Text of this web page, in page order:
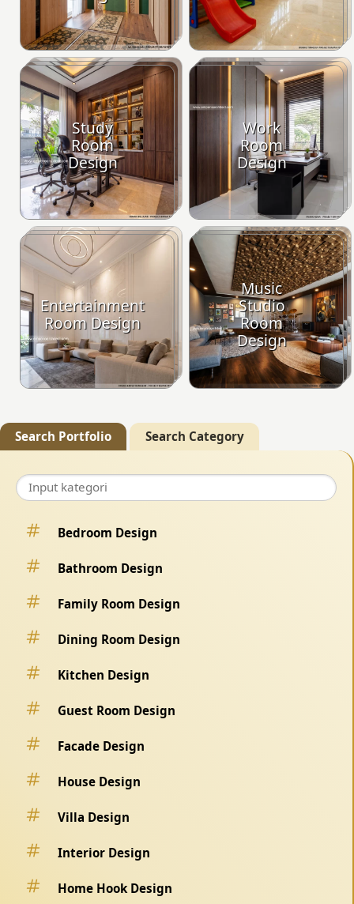
Study
Room
Design
Work
Room
Design
Entertainment
Room Design
Music
Studio
Room
Design
Search Portfolio Search Category
Bedroom Design
Bathroom Design
Family Room Design
Dining Room Design
Kitchen Design
Guest Room Design
Facade Design
House Design
Villa Design
Interior Design
Home Hook Design